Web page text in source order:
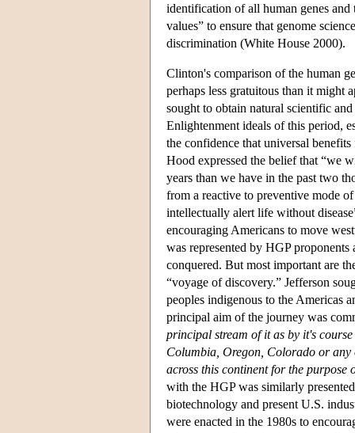
identification of all human genes and
values” to ensure that genome
discrimination (White House 2000).
Clinton's comparison of the human
perhaps less gratuitous than it might
sought to obtain natural scientific
Enlightenment ideals of this period,
the confidence that universal
Hood expressed the belief that “we
years than we have in the past two
from a reactive to preventive mode
intellectually alert life without
encouraging Americans to move
was represented by HGP
conquered. But most important are
“voyage of discovery.” Jefferson
peoples indigenous to the Americas
principal aim of the journey was
principal stream of it as by it's
Columbia, Oregon, Colorado or
across this continent for the purpose
with the HGP was similarly
biotechnology and present U.S.
were enacted in the 1980s to